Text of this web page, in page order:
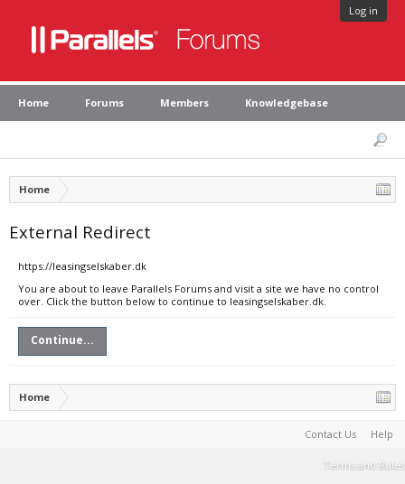
Log in
Home Forums Members Knowledgebase
Home
External Redirect
https://leasingselskaber.dk
You are about to leave Parallels Forums and visit a site we have no control
over. Click the button below to continue to leasingselskaber.dk.
Continue...
Home
Contact Us Help
Terms and Rules